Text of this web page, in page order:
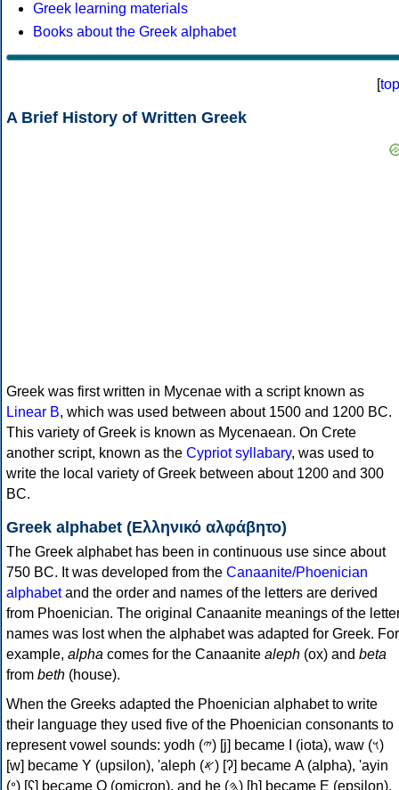
Greek learning materials
Books about the Greek alphabet
[top
A Brief History of Written Greek
Greek was first written in Mycenae with a script known as
Linear B, which was used between about 1500 and 1200 BC.
This variety of Greek is known as Mycenaean. On Crete
another script, known as the Cypriot syllabary, was used to
write the local variety of Greek between about 1200 and 300
BC.
Greek alphabet (Ελληνικό αλφάβητο)
The Greek alphabet has been in continuous use since about
750 BC. It was developed from the Canaanite/Phoenician
alphabetand the order and names of the letters are derived
from Phoenician. The original Canaanite meanings of the
names was lost when the alphabet was adapted for Greek. For
example, alpha comes for the Canaanite aleph (ox) and beta
from beth (house).
When the Greeks adapted the Phoenician alphabet to write
their language they used five of the Phoenician consonants to
represent vowel sounds: yodh (𐤉) [j] became Ι (iota), waw (𐤅)
[w] became Υ (upsilon), 'aleph (𐤀) [ʔ] became Α (alpha), 'ayin
(𐤏) [ʕ] became Ο (omicron), and he (𐤄) [h] became Ε (epsilon).